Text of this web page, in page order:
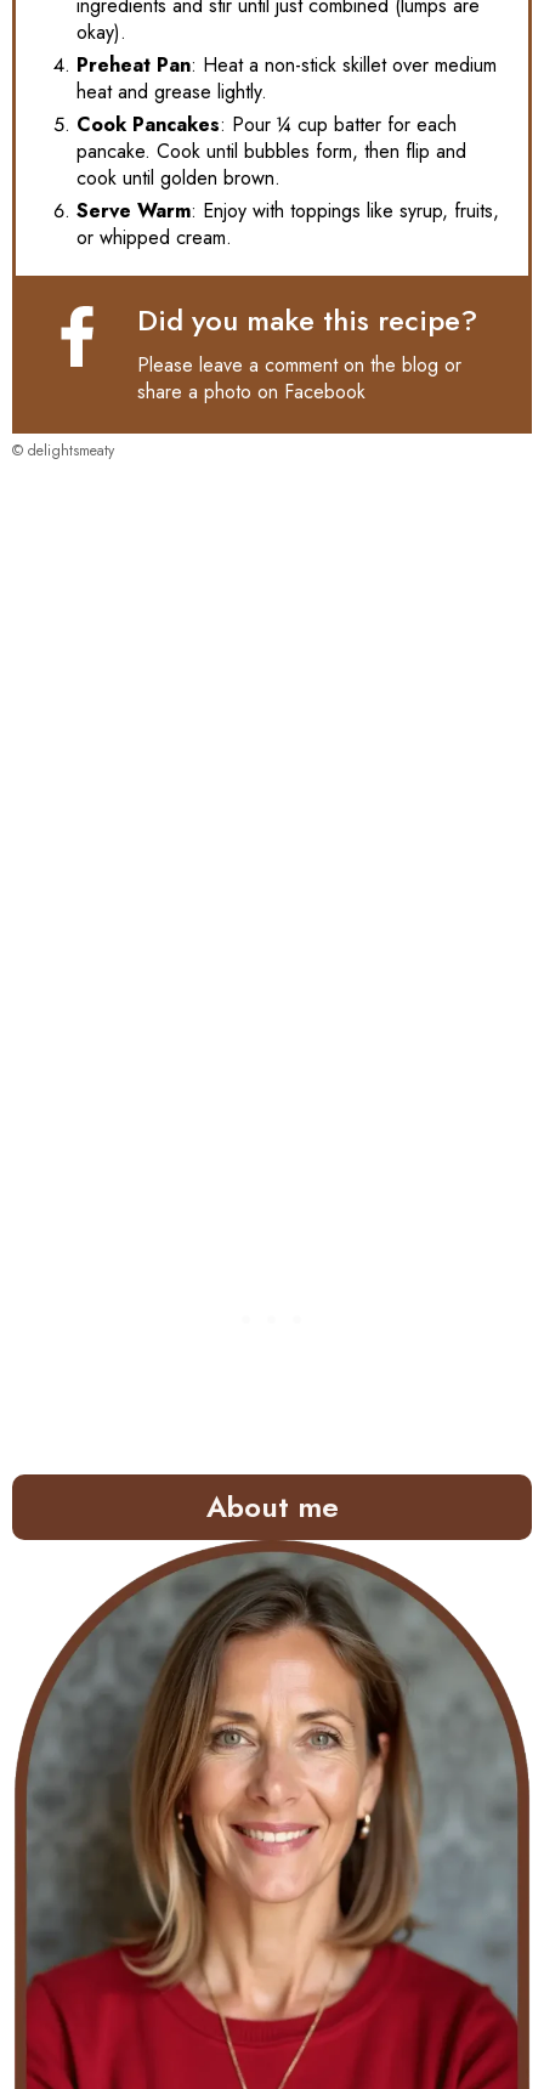
okay).
Preheat Pan: Heat a non-stick skillet over medium
heat and grease lightly.
Cook Pancakes: Pour ¼ cup batter for each
pancake. Cook until bubbles form, then flip and
cook until golden brown.
Serve Warm: Enjoy with toppings like syrup, fruits,
or whipped cream.
Did you make this recipe?
Please leave a comment on the blog or
share a photo on Facebook
© delightsmeaty
About me